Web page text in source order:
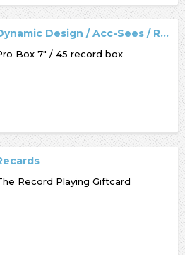
Dynamic Design / Acc-Sees / Record Box
Box 7" / 45 record box
Record Playing Giftcard